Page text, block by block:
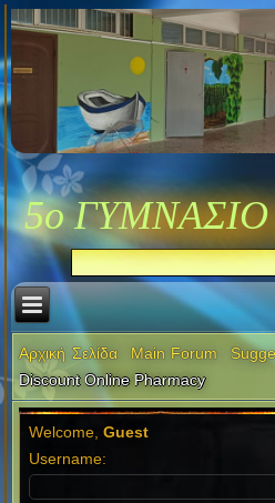
5ο
Αρχική Σελίδα Main Forum
Discount Online Pharmacy
Welcome,Guest
Username: